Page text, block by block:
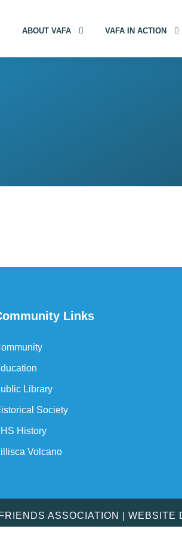
ABOUT VAFA VAFA IN ACTION
Links
Library
Society
History
Volcano
ASSOCIATION | WEBSITE